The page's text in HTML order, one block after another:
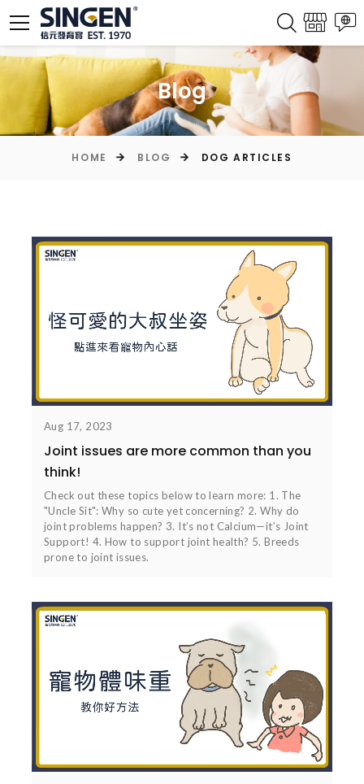
Blog
HOME BLOG DOG ARTICLES
Aug 17, 2023
Joint issues are more common than you
think!
Check out these topics below to learn more: 1. The
"Uncle Sit": Why so cute yet concerning? 2. Why do
joint problems happen? 3. It’s not Calcium—it’s Joint
Support! 4. How to support joint health? 5. Breeds
prone to joint issues.